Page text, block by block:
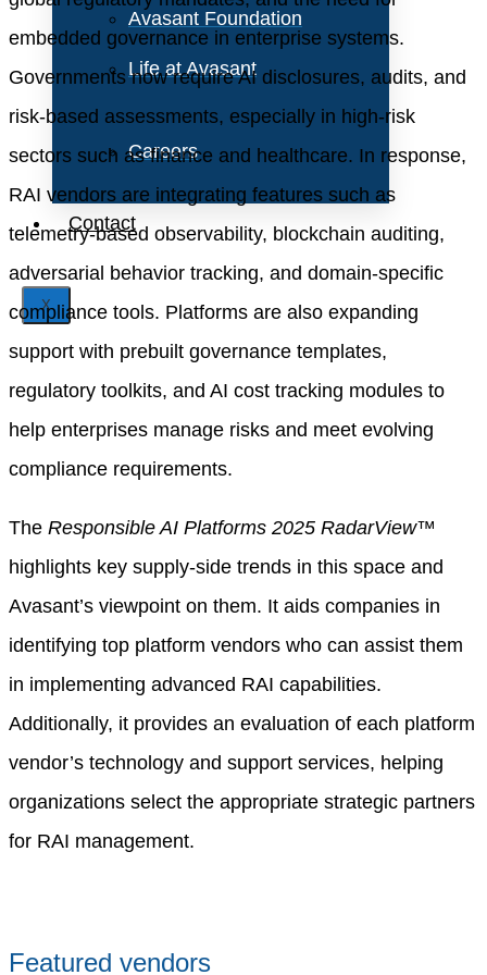
Avasant Foundation
Life at Avasant
Careers
Contact
X
embedded governance in enterprise systems.
Governments now require AI disclosures, audits, and
risk-based assessments, especially in high-risk
sectors such as finance and healthcare. In response,
RAI vendors are integrating features such as
telemetry-based observability, blockchain auditing,
adversarial behavior tracking, and domain-specific
compliance tools. Platforms are also expanding
support with prebuilt governance templates,
regulatory toolkits, and AI cost tracking modules to
help enterprises manage risks and meet evolving
compliance requirements.
The Responsible AI Platforms 2025 RadarView™
highlights key supply-side trends in this space and
Avasant’s viewpoint on them. It aids companies in
identifying top platform vendors who can assist them
in implementing advanced RAI capabilities.
Additionally, it provides an evaluation of each platform
vendor’s technology and support services, helping
organizations select the appropriate strategic partners
for RAI management.
Featured vendors